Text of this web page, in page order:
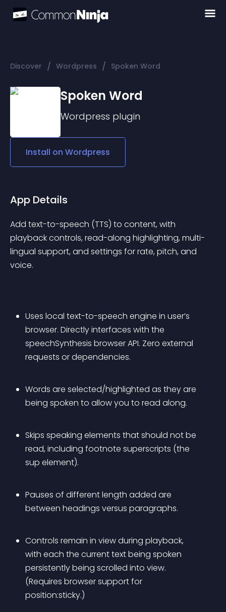
Discover / Wordpress / Spoken Word
Spoken Word
Wordpress plugin
Install on Wordpress
App Details
Add text-to-speech (TTS) to content, with
playback controls, read-along highlighting, multi-
lingual support, and settings for rate, pitch, and
voice.
Uses local text-to-speech engine in user’s
browser. Directly interfaces with the
speechSynthesis browser API. Zero external
requests or dependencies.
Words are selected/highlighted as they are
being spoken to allow you to read along.
Skips speaking elements that should not be
read, including footnote superscripts (the
sup element).
Pauses of different length added are
between headings versus paragraphs.
Controls remain in view during playback,
with each the current text being spoken
persistently being scrolled into view.
(Requires browser support for
position:sticky.)